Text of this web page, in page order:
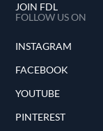
JOIN FDL
FOLLOW US ON
INSTAGRAM
FACEBOOK
YOUTUBE
PINTEREST